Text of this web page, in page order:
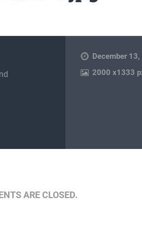
December
2000x1333
ARE CLOSED.